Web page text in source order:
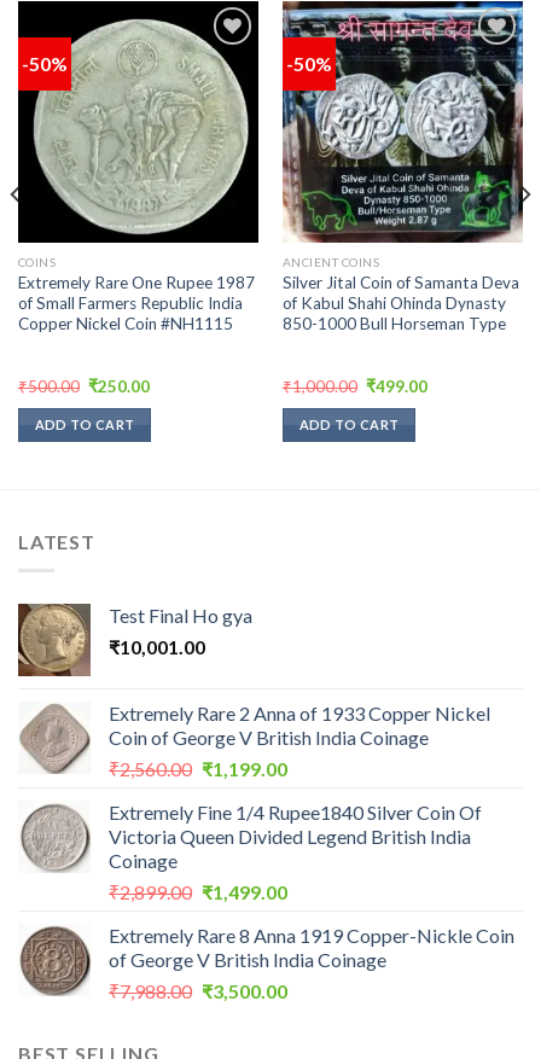
-50%
Add to
wishlist
COINS
Extremely Rare One Rupee 1987
of Small Farmers Republic India
Copper Nickel Coin #NH1115
₹500.00 Original
was:
₹500.00.
₹250.00Current
ADD TO CART
-50%
Add to
wishlist
ANCIENT COINS
Silver Jital Coin of Samanta Deva
of Kabul Shahi Ohinda Dynasty
850-1000 Bull Horseman Type
₹1,000.00 Original
was:
₹1,000.00.
₹499.00Current
ADD TO CART
LATEST
Test Final Ho gya
₹10,001.00
Extremely Rare 2 Anna of 1933 Copper Nickel
Coin of George V British India Coinage
₹2,560.00 Original
was:
₹2,560.00.
₹1,199.00Current
is:
₹1,199.00.
Extremely Fine 1/4 Rupee1840 Silver Coin Of
Victoria Queen Divided Legend British India
Coinage
₹2,899.00 Original
was:
₹2,899.00.
₹1,499.00Current
is:
₹1,499.00.
Extremely Rare 8 Anna 1919 Copper-Nickle Coin
of George V British India Coinage
₹7,988.00 Original
₹3,500.00Current
BEST SELLING